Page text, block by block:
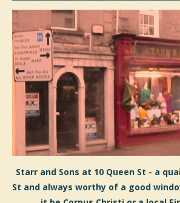
Starr and Sons at 10 Queen St - a
St and always worthy of a good